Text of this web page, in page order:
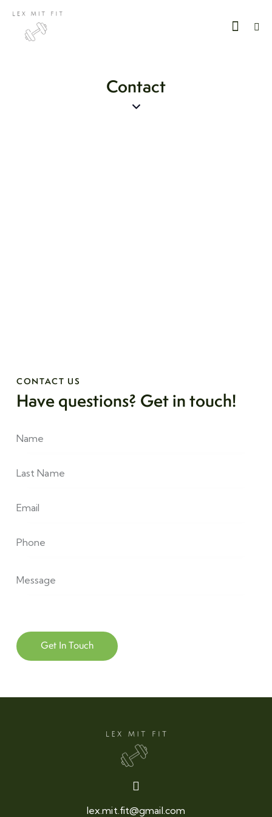
Contact
CONTACT US
Have questions? Get in touch!
lex.mit.fit@gmail.com